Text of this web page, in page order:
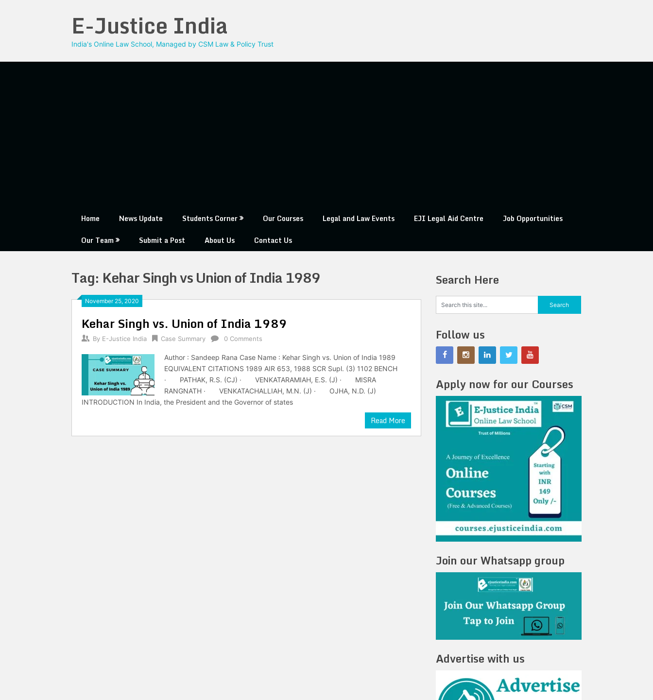
E-Justice India
India's Online Law School, Managed by CSM Law & Policy Trust
Home News Update Students Corner Our Courses Legal and Law Events EJI Legal Aid Centre
Job Opportunities
Our Team
Submit a Post About Us Contact Us
Tag: Kehar Singh vs Union of India 1989
November 25, 2020
Kehar Singh vs. Union of India 1989
By E-Justice India Case Summary 0 Comments
Author : Sandeep Rana Case Name : Kehar Singh vs. Union of India 1989
EQUIVALENT CITATIONS 1989 AIR 653, 1988 SCR Supl. (3) 1102 BENCH
· PATHAK, R.S. (CJ) · VENKATARAMIAH, E.S. (J) · MISRA
RANGNATH · VENKATACHALLIAH, M.N. (J) · OJHA, N.D. (J)
INTRODUCTION In India, the President and the Governor of states
Read More
Search Here
Follow us
Apply now for our Courses
Join our Whatsapp group
Advertise with us